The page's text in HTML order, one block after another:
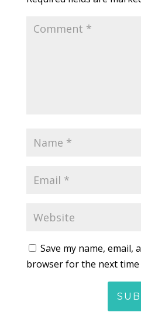
Save my name, email,
browser for the next time